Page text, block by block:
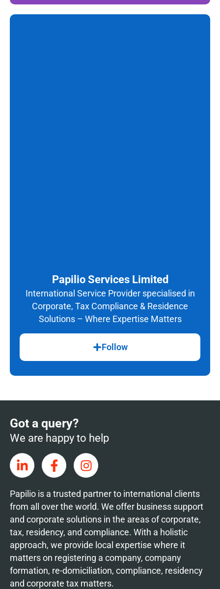
Papilio Services Limited
International Service Provider specialised in
Corporate, Tax Compliance & Residence
Solutions – Where Expertise Matters
Follow
Got a query?
We are happy to help
Papilio is a trusted partner to international clients
from all over the world. We offer business support
and corporate solutions in the areas of corporate,
tax, residency, and compliance. With a holistic
approach, we provide local expertise where it
matters on registering a company, company
formation, re-domiciliation, compliance, residency
and corporate tax matters.